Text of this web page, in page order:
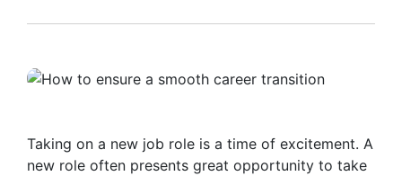
Taking on a new job role is a time of excitement. A
new role often presents great opportunity to take